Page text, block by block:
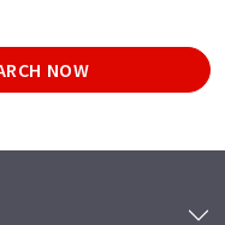
NOW